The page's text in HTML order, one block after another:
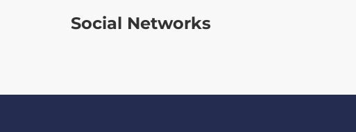
Social Networks